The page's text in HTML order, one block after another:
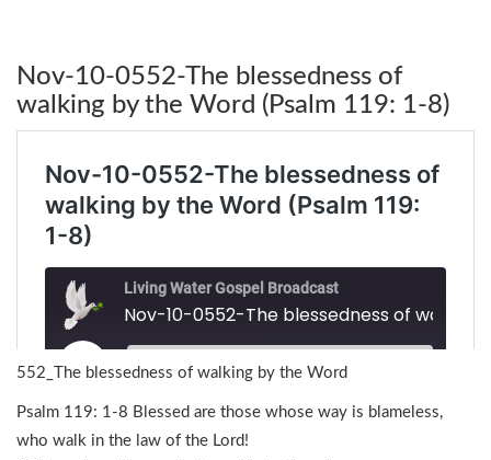
Nov-10-0552-The blessedness of
walking by the Word (Psalm 119: 1-8)
552_The blessedness of walking by the Word
Psalm 119: 1-8 Blessed are those whose way is blameless,
who walk in the law of the Lord!